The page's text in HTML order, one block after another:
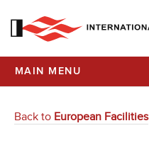
MAIN MENU
Back to European Facilities